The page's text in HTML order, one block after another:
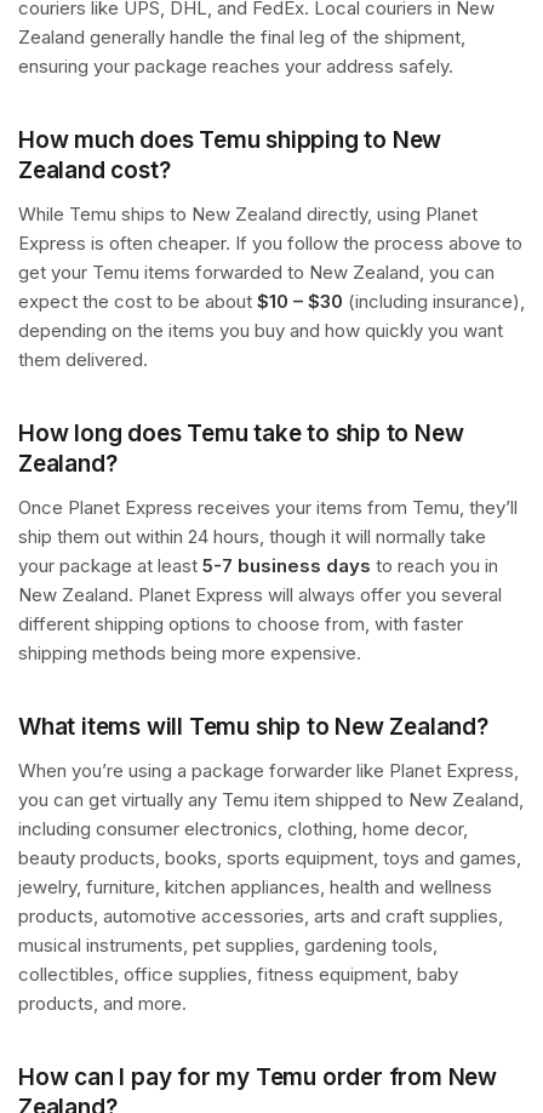
couriers like UPS, DHL, and FedEx. Local couriers in New
Zealand generally handle the final leg of the shipment,
ensuring your package reaches your address safely.
How much does Temu shipping to New
Zealand cost?
While Temu ships to New Zealand directly, using Planet
Express is often cheaper. If you follow the process above to
get your Temu items forwarded to New Zealand, you can
expect the cost to be about $10 – $30 (including insurance),
depending on the items you buy and how quickly you want
them delivered.
How long does Temu take to ship to New
Zealand?
Once Planet Express receives your items from Temu, they’ll
ship them out within 24 hours, though it will normally take
your package at least 5-7 business days to reach you in
New Zealand. Planet Express will always offer you several
different shipping options to choose from, with faster
shipping methods being more expensive.
What items will Temu ship to New Zealand?
When you’re using a package forwarder like Planet Express,
you can get virtually any Temu item shipped to New Zealand,
including consumer electronics, clothing, home decor,
beauty products, books, sports equipment, toys and games,
jewelry, furniture, kitchen appliances, health and wellness
products, automotive accessories, arts and craft supplies,
musical instruments, pet supplies, gardening tools,
collectibles, office supplies, fitness equipment, baby
products, and more.
How can I pay for my Temu order from New